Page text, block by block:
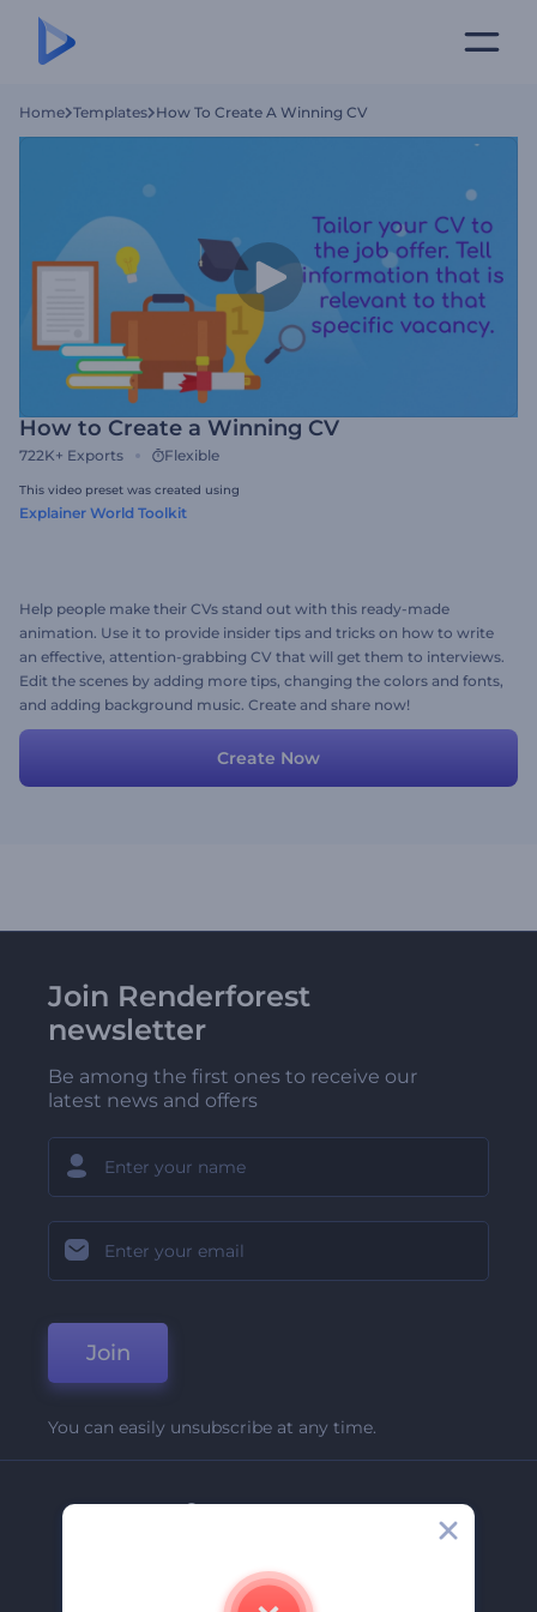
Home Templates How To Create A Winning CV
How to Create a Winning CV
722K+ Exports Flexible
This video preset was created using
Explainer World Toolkit
Help people make their CVs stand out with this ready-made
animation. Use it to provide insider tips and tricks on how to write
an effective, attention-grabbing CV that will get them to interviews.
Edit the scenes by adding more tips, changing the colors and fonts,
and adding background music. Create and share now!
Create Now
Join Renderforest
newsletter
Be among the first ones to receive our
latest news and offers
Join
You can easily unsubscribe at any time.
Company
Contact Us